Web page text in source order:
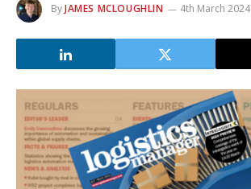
ByJAMES MCLOUGHLIN 4th March 2024